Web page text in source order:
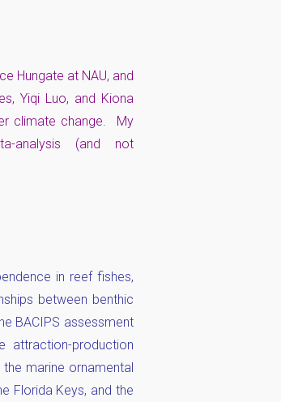
Hungate at NAU, and
Yiqi Luo, and Kiona
climate change. My
analysis (and not
in reef fishes,
between benthic
BACIPS assessment
attraction-production
marine ornamental
Florida Keys, and the